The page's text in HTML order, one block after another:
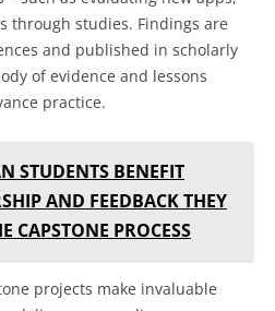
through studies. Findings are
and published in scholarly
of evidence and lessons
practice.
STUDENTS BENEFIT
AND FEEDBACK THEY
CAPSTONE PROCESS
projects make invaluable